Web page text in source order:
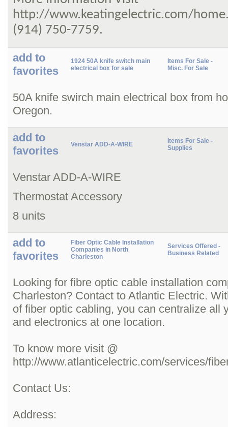
http://www.keatingelectric.com/
(914) 750-7759.
add to
favorites
1924 50A knife switch main
electrical box for sale
Items For Sale -
Misc. For Sale
50A knife swirch main electrical box from
Oregon.
add to
favorites
Venstar ADD-A-WIRE
Items For Sale -
Supplies
Venstar ADD-A-WIRE
Thermostat Accessory
8 units
add to
favorites
Fiber Optic Cable Installation
Companies in North
Charleston
Services Offered -
Business Related
Looking for fibre optic cable installation
Charleston? Contact to Atlantic Electric.
of fiber optic cabling, you can centralize all
and electronics at one location.
To know more visit @
http://www.atlanticelectric.com/services/
Contact Us:
Address: